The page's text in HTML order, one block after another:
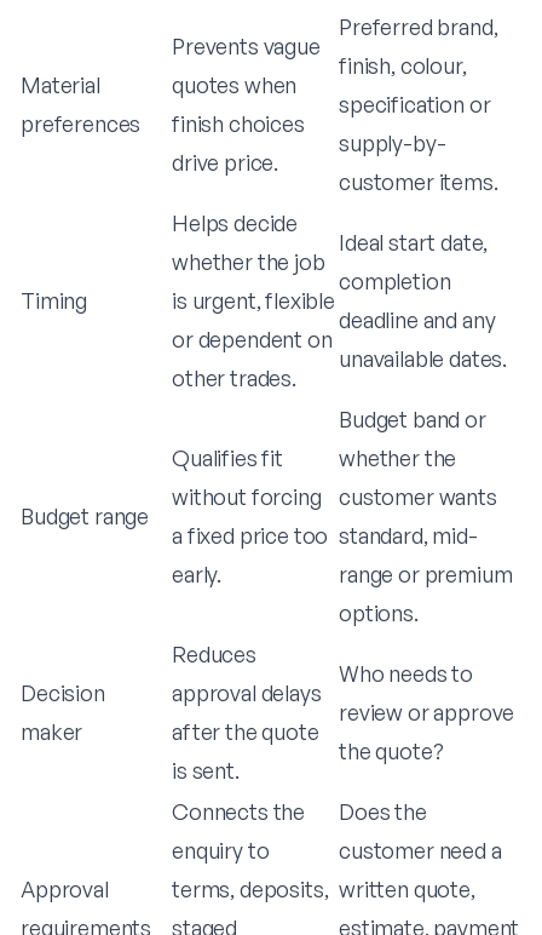
Material
preferences
Prevents vague
quotes when
finish choices
drive price.
Preferred brand,
finish, colour,
specification or
supply-by-
customer items.
Timing
Helps decide
whether the job
is urgent, flexible
or dependent on
other trades.
Ideal start date,
completion
deadline and any
unavailable dates.
Budget range
Qualifies fit
without forcing
a fixed price too
early.
Budget band or
whether the
customer wants
standard, mid-
range or premium
options.
Decision
maker
Reduces
approval delays
after the quote
is sent.
Who needs to
review or approve
the quote?
Approval
requirements
Connects the
enquiry to
terms, deposits,
staged
Does the
customer need a
written quote,
estimate, payment